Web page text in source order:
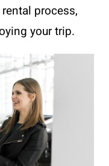
process,
your trip.